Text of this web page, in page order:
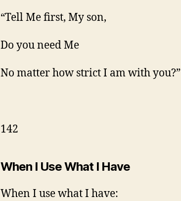
“Tell Me first, My son,
Do you need Me
No matter how strict I am with you?”
142
When I Use What I Have
When I use what I have: